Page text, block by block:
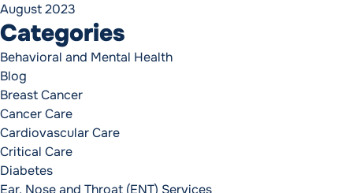
August 2023
Categories
Behavioral and Mental Health
Blog
Breast Cancer
Cancer Care
Cardiovascular Care
Critical Care
Diabetes
Ear, Nose and Throat (ENT) Services